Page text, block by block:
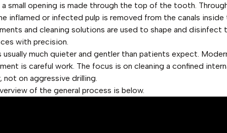
small opening is made through the top of the tooth.
inflamed or infected pulp is removed from the canals
and cleaning solutions are used to shape and disinfect
with precision.
usually much quieter and gentler than patients expect.
is careful work. The focus is on cleaning a confined
not on aggressive drilling.
of the general process is below.